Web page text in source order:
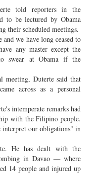
told reporters in the
to be lectured by Obama
their scheduled meetings.
we have long ceased to
any master except the
swear at Obama if the
meeting, Duterte said that
across as a personal
intemperate remarks had
with the Filipino people.
our obligations" in
He has dealt with the
in Davao — where
14 people and injured up